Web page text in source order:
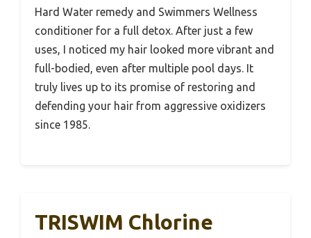
Hard Water remedy and Swimmers Wellness
conditioner for a full detox. After just a few
uses, I noticed my hair looked more vibrant and
full-bodied, even after multiple pool days. It
truly lives up to its promise of restoring and
defending your hair from aggressive oxidizers
since 1985.
TRISWIM Chlorine